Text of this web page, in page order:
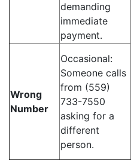
demanding
immediate
payment.
Wrong
Number
Occasional:
Someone calls
from (559)
733-7550
asking for a
different
person.